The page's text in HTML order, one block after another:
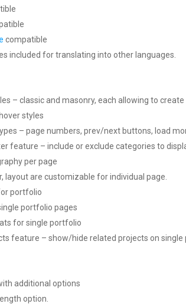
compatible
included for translating into other languages.
– classic and masonry, each allowing to
styles
– page numbers, prev/next buttons, load
feature – include or exclude categories to
per page
layout are customizable for individual page.
portfolio
portfolio pages
for single portfolio
feature – show/hide related projects on single
additional options
option.